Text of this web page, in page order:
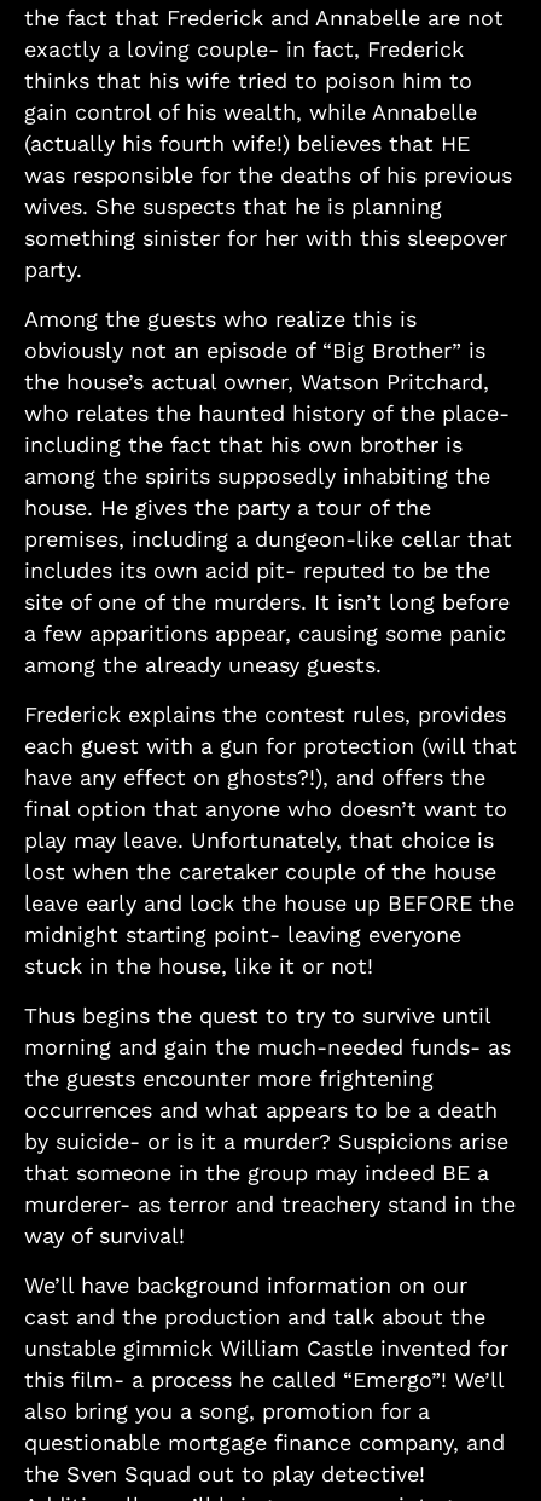
the fact that Frederick and Annabelle are not
exactly a loving couple- in fact, Frederick
thinks that his wife tried to poison him to
gain control of his wealth, while Annabelle
(actually his fourth wife!) believes that HE
was responsible for the deaths of his previous
wives. She suspects that he is planning
something sinister for her with this sleepover
party.
Among the guests who realize this is
obviously not an episode of “Big Brother” is
the house’s actual owner, Watson Pritchard,
who relates the haunted history of the place-
including the fact that his own brother is
among the spirits supposedly inhabiting the
house. He gives the party a tour of the
premises, including a dungeon-like cellar that
includes its own acid pit- reputed to be the
site of one of the murders. It isn’t long before
a few apparitions appear, causing some panic
among the already uneasy guests.
Frederick explains the contest rules, provides
each guest with a gun for protection (will that
have any effect on ghosts?!), and offers the
final option that anyone who doesn’t want to
play may leave. Unfortunately, that choice is
lost when the caretaker couple of the house
leave early and lock the house up BEFORE the
midnight starting point- leaving everyone
stuck in the house, like it or not!
Thus begins the quest to try to survive until
morning and gain the much-needed funds- as
the guests encounter more frightening
occurrences and what appears to be a death
by suicide- or is it a murder? Suspicions arise
that someone in the group may indeed BE a
murderer- as terror and treachery stand in the
way of survival!
We’ll have background information on our
cast and the production and talk about the
unstable gimmick William Castle invented for
this film- a process he called “Emergo”! We’ll
also bring you a song, promotion for a
questionable mortgage finance company, and
the Sven Squad out to play detective!